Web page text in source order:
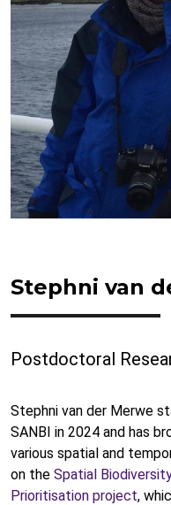
Stephni van
Postdoctoral
Stephni van der Merwe
SANBI in 2024 and has
various spatial and
on the Spatial
Prioritisation project,